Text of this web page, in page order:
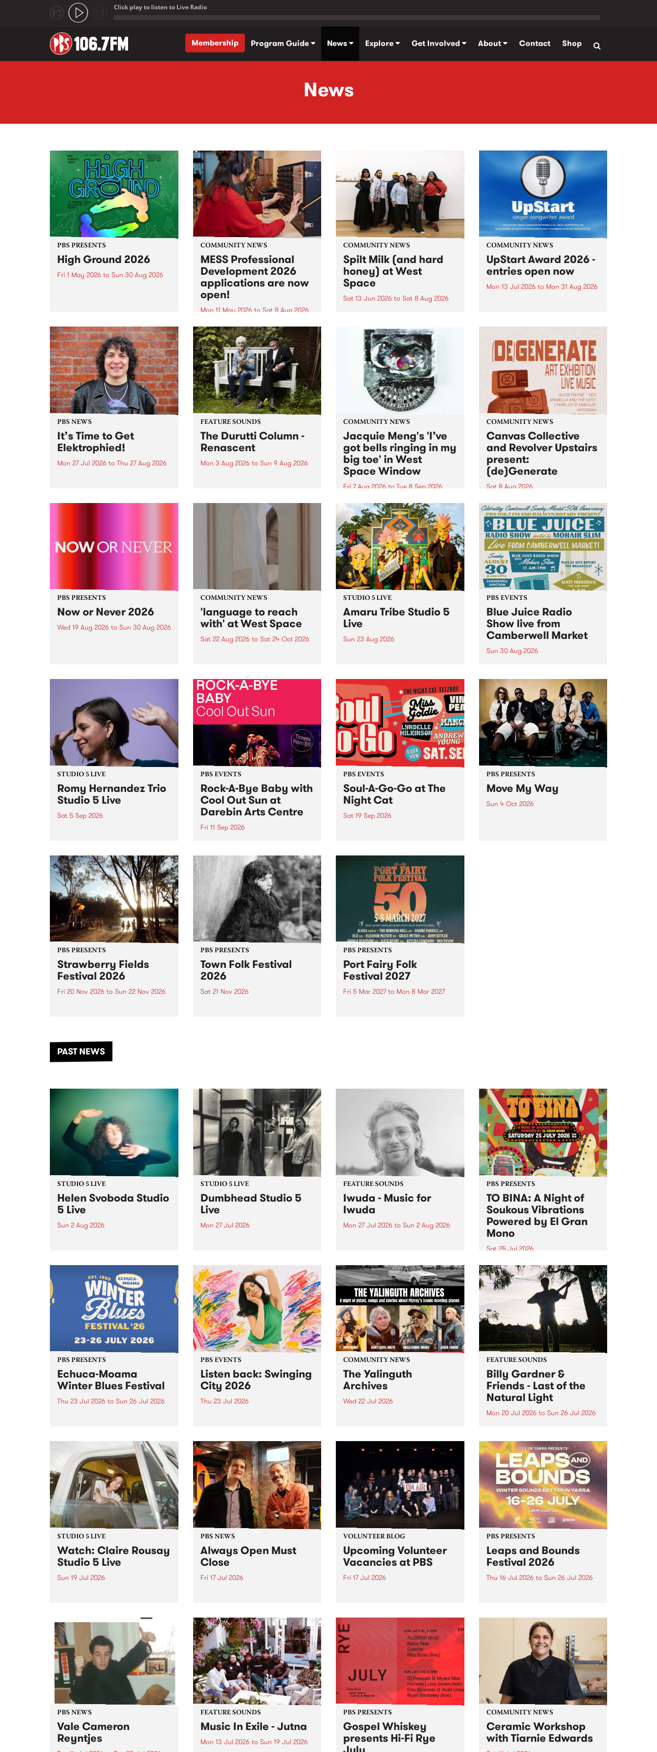
Click play to listen to Live Radio
Membership
Program Guide News Explore Get Involved About Contact Shop
News
PBS PRESENTS
High Ground 2026
Fri 1 May 2026 to Sun 30 Aug 2026
boundary-pushing music.
COMMUNITY NEWS
MESS Professional
Development 2026
applications are now
open!
Mon 11 May 2026 to Sat 8 Aug 2026
MESS Professional Development
2026 applications are now open!
Applications close at 6:00pm,
Monday, March 23, 2026. Apply
now!
COMMUNITY NEWS
Spilt Milk (and hard
honey) at West
Space
Sat 13 Jun 2026 to Sat 8 Aug 2026
used in the 1960s and ‘70s to
describe Aotearoa and Australia
as lands of abundance for the
Moana people who had migrated
from their...
COMMUNITY NEWS
UpStart Award 2026 -
entries open now
Mon 13 Jul 2026 to Mon 31 Aug 2026
UpStart Award is an annual
grant for emerging Victorian
singer-songwriters. Each year
the winner of the award receives
a...
PBS NEWS
It’s Time to Get
Elektrophied!
Mon 27 Jul 2026 to Thu 27 Aug 2026
the PBS airwaves. Elektrosophy
FEATURE SOUNDS
The Durutti Column -
Renascent
Mon 3 Aug 2026 to Sun 9 Aug 2026
legendary Manchester outfit The
COMMUNITY NEWS
Jacquie Meng's 'I’ve
got bells ringing in my
big toe' in West
Space Window
Fri 7 Aug 2026 to Tue 8 Sep 2026
I’ve got bells ringing in my big
toe is a new project by artist
Jacquie Meng in the West Space
Window , in the Perry Street
building of Collingwood Yards .
I’ve got bells ringing...
COMMUNITY NEWS
Canvas Collective
and Revolver Upstairs
present:
(de)Generate
Sat 8 Aug 2026
Canvas Collective and Revolver
Upstairs Arts come together for
(de)Generate , a one-night
exhibition supporting deviants
and artists alike on August 8
2026. This anti-doomscrolling
takeover brings together
degenerates, creatives, gremlins
and musicians for a...
PBS PRESENTS
Now or Never 2026
Wed 19 Aug 2026 to Sun 30 Aug 2026
COMMUNITY NEWS
'language to reach
with' at West Space
Sat 22 Aug 2026 to Sat 24 Oct 2026
by Moorina Bonini, Chi Tran and
Nithya Iyer at West Space
Gallery, Collingwood Yards .
Against the homogenising force
of generative AI...
STUDIO 5 LIVE
Amaru Tribe Studio 5
Live
Sun 23 Aug 2026
Sunday August 23 from 5pm.
PBS EVENTS
Blue Juice Radio
Show live from
Camberwell Market
Sun 30 Aug 2026
live from the Camberwell Market
, celebrating Camberwell
Sunday Market 's 50th
Anniversary!
STUDIO 5 LIVE
Romy Hernandez Trio
Studio 5 Live
Sat 5 Sep 2026
in to Fiesta Jazz on Saturday
September 5 from 11am.
PBS EVENTS
Rock-A-Bye Baby with
Cool Out Sun at
Darebin Arts Centre
Fri 11 Sep 2026
this September featuring Cool
Out Sun .
PBS EVENTS
Soul-A-Go-Go at The
Night Cat
Sat 19 Sep 2026
PBS PRESENTS
Move My Way
Sun 4 Oct 2026
PBS PRESENTS
Strawberry Fields
Festival 2026
Fri 20 Nov 2026 to Sun 22 Nov 2026
another unforgettable weekend
of music, art and connection.
PBS PRESENTS
Town Folk Festival
2026
Sat 21 Nov 2026
PBS PRESENTS
Port Fairy Folk
Festival 2027
Fri 5 Mar 2027to Mon 8 Mar 2027
PAST NEWS
STUDIO 5 LIVE
Helen Svoboda Studio
5 Live
Sun 2 Aug 2026
Live performance on The Sound
Barrier .
STUDIO 5 LIVE
Dumbhead Studio 5
Live
Mon 27 Jul 2026
from Dumbhead.
FEATURE SOUNDS
Iwuda - Music for
Iwuda
Mon 27 Jul 2026 to Sun 2 Aug 2026
Davin Ojala AKA Iwuda.
PBS PRESENTS
TO BINA: A Night of
Soukous Vibrations
Powered by El Gran
Mono
Sat 25 Jul 2026
Naarm’s Abbots Yard will come
alive with electrifying cross-
continental rhythms as TO BINA:
A Night of Soukous Vibrations
Powered by El Gran Mono
transforms the space.
PBS PRESENTS
Echuca-Moama
Winter Blues Festival
Thu 23 Jul 2026 to Sun 26 Jul 2026
Echuca in 2026 for four days of
world-class blues and roots in
the Murray Region.
PBS EVENTS
Listen back: Swinging
City 2026
Thu 23 Jul 2026
COMMUNITY NEWS
The Yalinguth
Archives
Wed 22 Jul 2026
FEATURE SOUNDS
Billy Gardner &
Friends - Last of the
Natural Light
Mon 20 Jul 2026 to Sun 26 Jul 2026
debut release and collaboration
project from Billy Gardner &
Friends.
STUDIO 5 LIVE
Watch: Claire Rousay
Studio 5 Live
Sun 19 Jul 2026
special Studio 5 Live set on
Sunday July 19.
PBS NEWS
Always Open Must
Close
Fri 17 Jul 2026
sales consultant Benjamin
Chesler takes you through the
shopping mall of vapourwave for
one last time.
VOLUNTEER BLOG
Upcoming Volunteer
Vacancies at PBS
Fri 17 Jul 2026
Photo by Isobel Buckley. Radio
Festival is the fundraising event
that we work on for six months to
ensure the sustainability of...
PBS PRESENTS
Leaps and Bounds
Festival 2026
Thu 16 Jul 2026 to Sun 26 Jul 2026
ever.
PBS NEWS
Vale Cameron
Reyntjes
FEATURE SOUNDS
Music In Exile - Jutna
Mon 13 Jul 2026 to Sun 19 Jul 2026
PBS PRESENTS
Gospel Whiskey
presents Hi-Fi Rye
COMMUNITY NEWS
Ceramic Workshop
with Tiarnie Edwards